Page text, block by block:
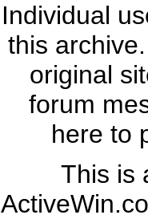
Individual
this
original
forum
here to
This is